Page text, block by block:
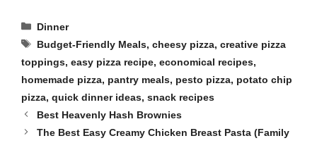
Categories
Dinner
Tags
Budget-Friendly Meals,cheesy pizza,creative pizza
toppings, easy pizza recipe, economical recipes,
homemade pizza, pantry meals, pesto pizza, potato chip
pizza, quick dinner ideas, snack recipes
Best Heavenly Hash Brownies
The Best Easy Creamy Chicken Breast Pasta (Family